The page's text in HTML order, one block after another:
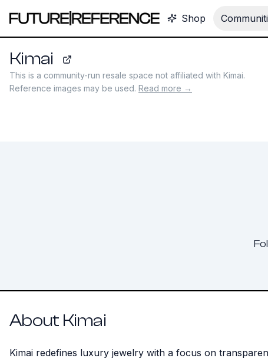
Shop
Kimai kimai.com
This is a community-run resale space not affiliated with Kimai.
Reference images may be used. Read more →
About Kimai
Kimai redefines luxury jewelry with a focus on